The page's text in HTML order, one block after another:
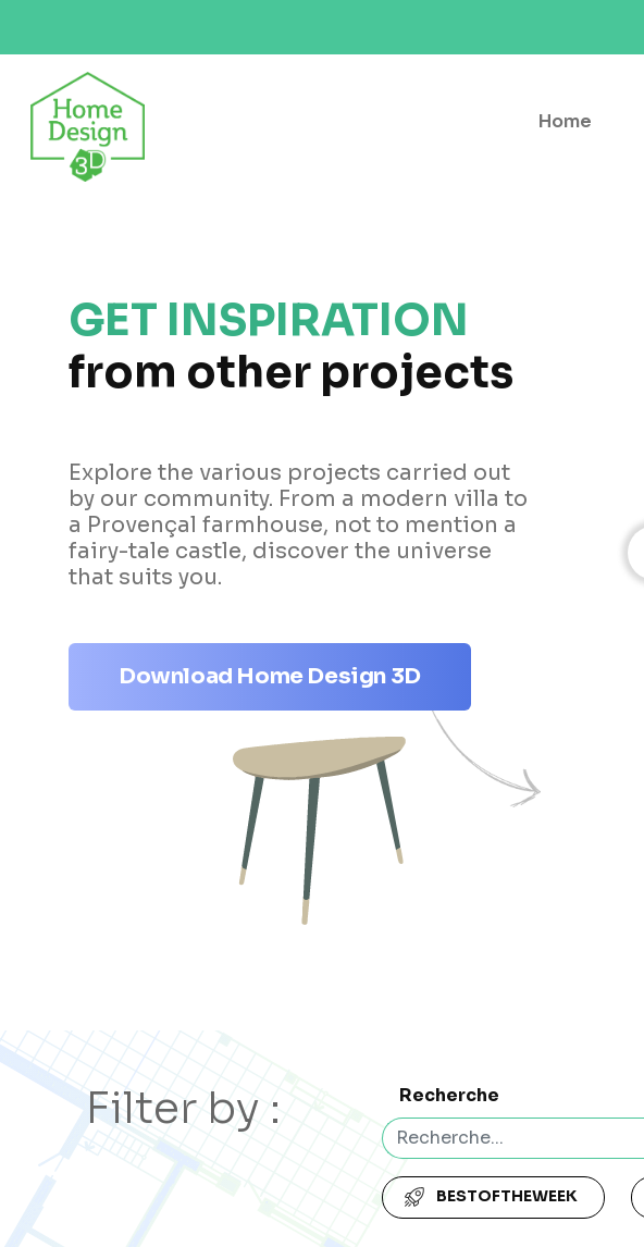
Home
GET INSPIRATION
from other projects
Explore the various projects carried out
by our community. From a modern villa to
a Provençal farmhouse, not to mention a
fairy-tale castle, discover the universe
that suits you.
Download Home Design 3D
Filter by : Recherche
BESTOFTHEWEEK